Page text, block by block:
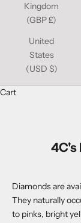
Kingdom
(GBP £)
United
States
(USD $)
Cart
4C's
Diamonds are
They naturally
to pinks, bright